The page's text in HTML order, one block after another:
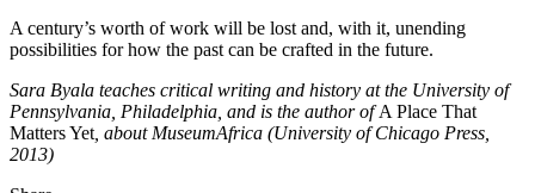
A century’s worth of work will be lost and, with it, unending
possibilities for how the past can be crafted in the future.
Sara Byala teaches critical writing and history at the University of
Pennsylvania, Philadelphia, and is the author ofA Place That
Matters Yet , about MuseumAfrica (University of Chicago Press,
2013)